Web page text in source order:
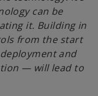
can be
it. Building in
from the start
and
— will lead to